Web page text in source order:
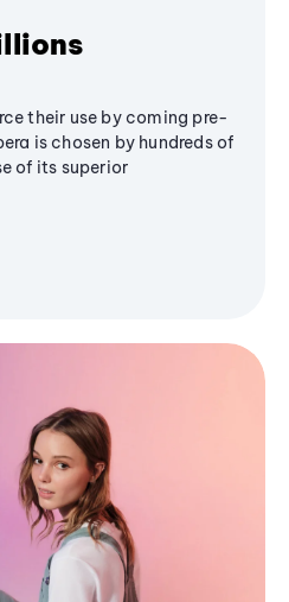
their use by coming pre-
is chosen by hundreds of
of its superior